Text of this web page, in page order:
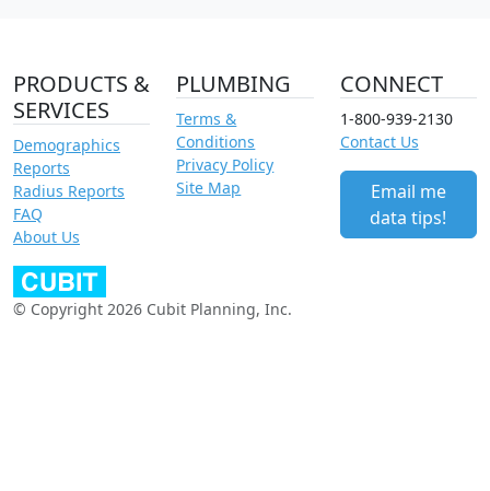
PRODUCTS &
SERVICES
Demographics
Reports
Radius Reports
FAQ
About Us
PLUMBING
Terms &
Conditions
Privacy Policy
Site Map
CONNECT
1-800-939-2130
Contact Us
Email me
data tips!
© Copyright 2026 Cubit Planning, Inc.